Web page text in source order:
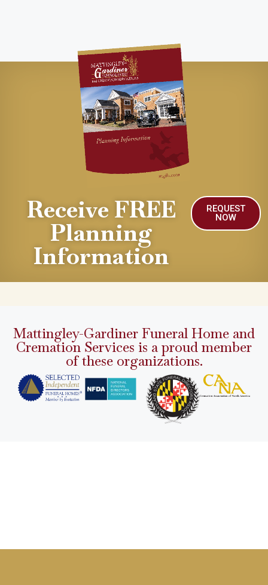
Receive FREE
Planning
Information
REQUEST
NOW
Mattingley-Gardiner Funeral Home and
Cremation Services is a proud member
of these organizations.